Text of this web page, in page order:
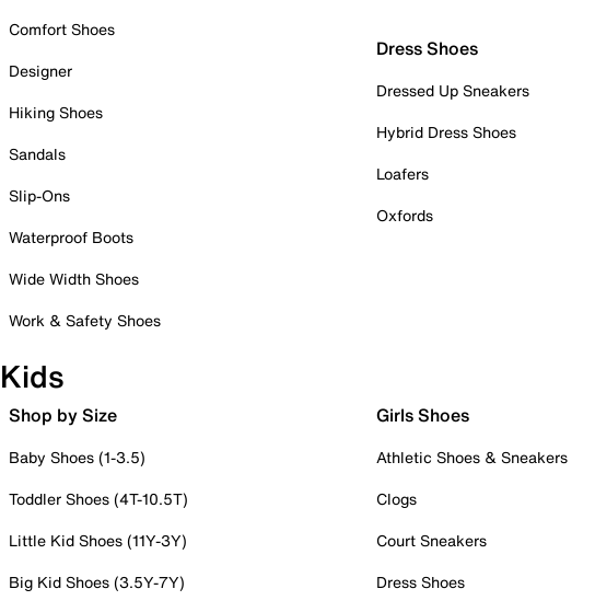
Comfort Shoes
Designer
Hiking Shoes
Sandals
Slip-Ons
Waterproof Boots
Wide Width Shoes
Work & Safety Shoes
Dress Shoes
Dressed Up Sneakers
Hybrid Dress Shoes
Loafers
Oxfords
Kids
Shop by Size
Baby Shoes (1-3.5)
Toddler Shoes (4T-10.5T)
Little Kid Shoes (11Y-3Y)
Big Kid Shoes (3.5Y-7Y)
Girls Shoes
Athletic Shoes & Sneakers
Clogs
Court Sneakers
Dress Shoes